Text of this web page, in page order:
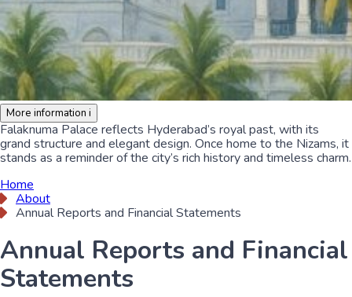
More information i
Falaknuma Palace reflects Hyderabad’s royal past, with its
grand structure and elegant design. Once home to the Nizams, it
stands as a reminder of the city’s rich history and timeless charm.
Home
About
Annual Reports and Financial Statements
Annual Reports and Financial
Statements